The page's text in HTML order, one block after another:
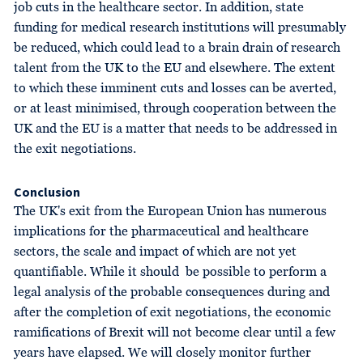
job cuts in the healthcare sector. In addition, state
funding for medical research institutions will presumably
be reduced, which could lead to a brain drain of research
talent from the UK to the EU and elsewhere. The extent
to which these imminent cuts and losses can be averted,
or at least minimised, through cooperation between the
UK and the EU is a matter that needs to be addressed in
the exit negotiations.
Conclusion
The UK's exit from the European Union has numerous
implications for the pharmaceutical and healthcare
sectors, the scale and impact of which are not yet
quantifiable. While it should be possible to perform a
legal analysis of the probable consequences during and
after the completion of exit negotiations, the economic
ramifications of Brexit will not become clear until a few
years have elapsed. We will closely monitor further